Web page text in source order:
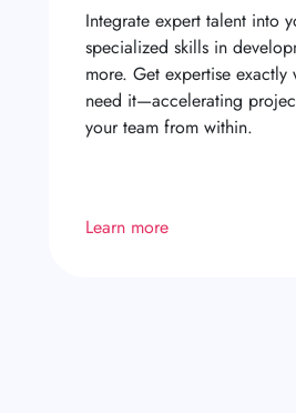
Integrate expert talent into
specialized skills in
more. Get expertise
need it—accelerating
your team from within.
Learn more